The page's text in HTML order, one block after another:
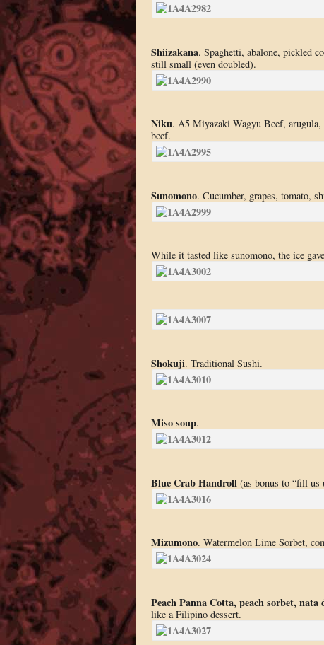
Shiizakana. Spaghetti, abalone, pickled
still small (even doubled).
Niku. A5 Miyazaki Wagyu Beef,
beef.
Sunomono. Cucumber, grapes, tomato,
While it tasted like sunomono, the ice
Shokuji. Traditional Sushi.
Miso soup.
Blue Crab Handroll (as bonus to “fill us
Mizumono. Watermelon Lime Sorbet,
Peach Panna Cotta, peach sorbet,
like a Filipino dessert.